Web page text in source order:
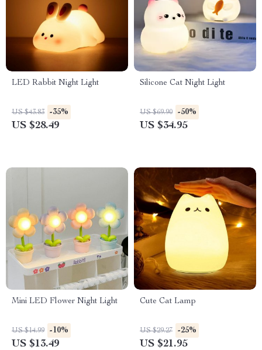
LED Rabbit Night Light
US $43.83 -35%
US $28.49
Silicone Cat Night Light
US $69.90 -50%
US $34.95
Mini LED Flower Night Light
US $14.99 -10%
US $13.49
Cute Cat Lamp
US $29.27 -25%
US $21.95